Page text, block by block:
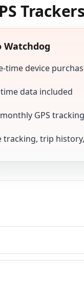
Trackers
Watchdog
time device
data included
GPS
tracking, trip